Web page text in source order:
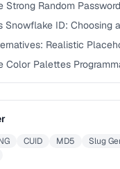
Strong Random
Snowflake ID: Choosing
Realistic
Color Palettes
CUID MD5
Slug